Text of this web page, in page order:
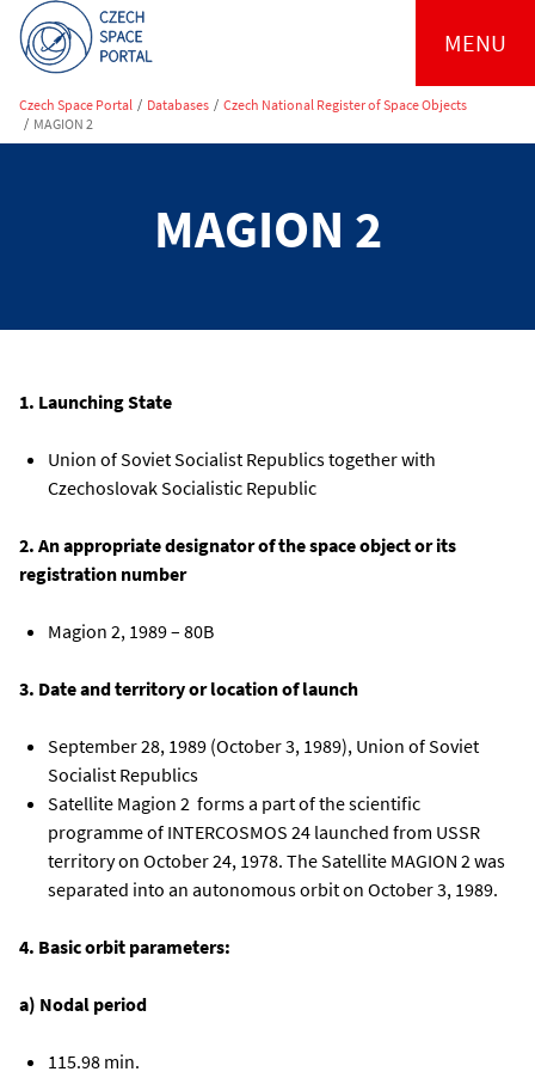
MENU
Czech Space Portal / Databases / Czech National Register of Space Objects
/ MAGION 2
MAGION 2
1. Launching State
Union of Soviet Socialist Republics together with
Czechoslovak Socialistic Republic
2. An appropriate designator of the space object or its
registration number
Magion 2, 1989 – 80B
3. Date and territory or location of launch
September 28, 1989 (October 3, 1989), Union of Soviet
Socialist Republics
Satellite Magion 2 forms a part of the scientific
programme of INTERCOSMOS 24 launched from USSR
territory on October 24, 1978. The Satellite MAGION 2 was
separated into an autonomous orbit on October 3, 1989.
4. Basic orbit parameters:
a) Nodal period
115.98 min.